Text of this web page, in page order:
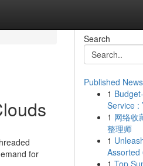
for
Search
Published News
1
Service :
1 网络收
整理师
1
Assorted
1 Top